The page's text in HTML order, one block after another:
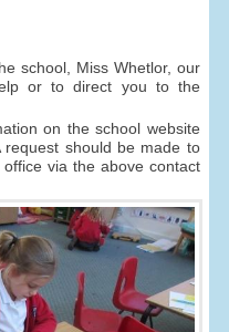
school, Miss Whetlor, our
or to direct you to the
on the school website
should be made to
via the above contact